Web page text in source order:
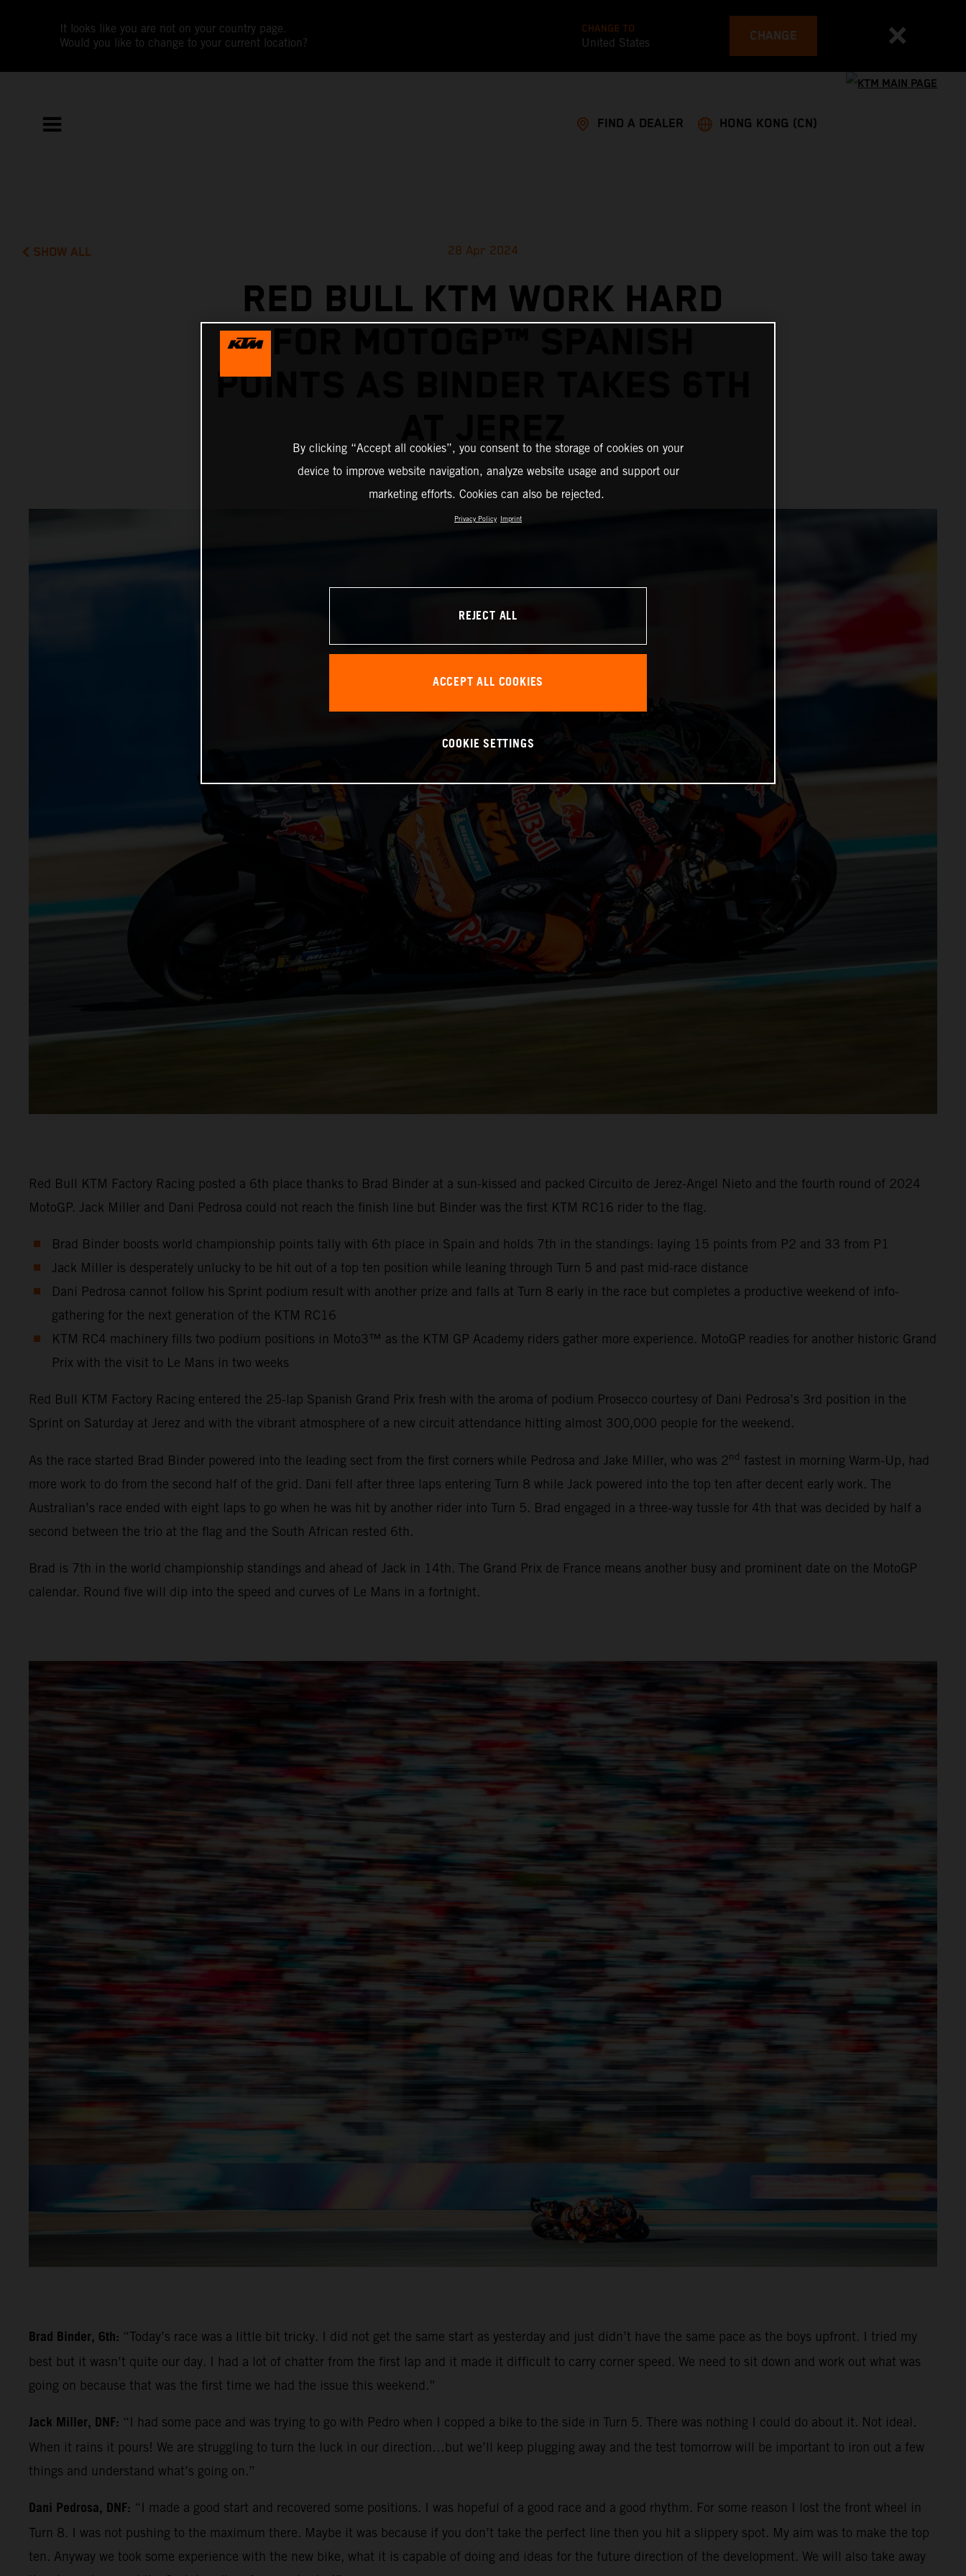
It looks like you are not on your country page.
Would you like to change to your current location?
CHANGE TO
United States CHANGE
FIND A DEALER HONG KONG (CN)
SHOW ALL 28 Apr 2024
RED BULL KTM WORK HARD
POINTS AS BINDER TAKES 6TH
Red Bull KTM Factory Racing posted a 6th place thanks to Brad Binder at a sun-kissed and packed Circuito de Jerez-Angel Nieto and the fourth round of 2024
MotoGP. Jack Miller and Dani Pedrosa could not reach the finish line but Binder was the first KTM RC16 rider to the flag.
Brad Binder boosts world championship points tally with 6th place in Spain and holds 7th in the standings: laying 15 points from P2 and 33 from P1
Jack Miller is desperately unlucky to be hit out of a top ten position while leaning through Turn 5 and past mid-race distance
Dani Pedrosa cannot follow his Sprint podium result with another prize and falls at Turn 8 early in the race but completes a productive weekend of info-
gathering for the next generation of the KTM RC16
KTM RC4 machinery fills two podium positions in Moto3™ as the KTM GP Academy riders gather more experience. MotoGP readies for another historic Grand
Prix with the visit to Le Mans in two weeks
Red Bull KTM Factory Racing entered the 25-lap Spanish Grand Prix fresh with the aroma of podium Prosecco courtesy of Dani Pedrosa’s 3rd position in the
Sprint on Saturday at Jerez and with the vibrant atmosphere of a new circuit attendance hitting almost 300,000 people for the weekend.
As the race started Brad Binder powered into the leading sect from the first corners while Pedrosa and Jake Miller, who was 2nd fastest in morning Warm-Up, had
more work to do from the second half of the grid. Dani fell after three laps entering Turn 8 while Jack powered into the top ten after decent early work. The
Australian’s race ended with eight laps to go when he was hit by another rider into Turn 5. Brad engaged in a three-way tussle for 4th that was decided by half a
second between the trio at the flag and the South African rested 6th.
Brad is 7th in the world championship standings and ahead of Jack in 14th. The Grand Prix de France means another busy and prominent date on the MotoGP
calendar. Round five will dip into the speed and curves of Le Mans in a fortnight.
Brad Binder, 6th: “Today’s race was a little bit tricky. I did not get the same start as yesterday and just didn’t have the same pace as the boys upfront. I tried my
best but it wasn’t quite our day. I had a lot of chatter from the first lap and it made it difficult to carry corner speed. We need to sit down and work out what was
going on because that was the first time we had the issue this weekend.”
Jack Miller, DNF: “I had some pace and was trying to go with Pedro when I copped a bike to the side in Turn 5. There was nothing I could do about it. Not ideal.
When it rains it pours! We are struggling to turn the luck in our direction…but we’ll keep plugging away and the test tomorrow will be important to iron out a few
things and understand what’s going on.”
Dani Pedrosa, DNF: “I made a good start and recovered some positions. I was hopeful of a good race and a good rhythm. For some reason I lost the front wheel in
Turn 8. I was not pushing to the maximum there. Maybe it was because if you don’t take the perfect line then you hit a slippery spot. My aim was to make the top
ten. Anyway we took some experience with the new bike, what it is capable of doing and ideas for the future direction of the development. We will also take away
By clicking “Accept all cookies”, you consent to the storage of cookies on your
device to improve website navigation, analyze website usage and support our
marketing efforts. Cookies can also be rejected.
Privacy Policy Imprint
REJECT ALL
ACCEPT ALL COOKIES
COOKIE SETTINGS